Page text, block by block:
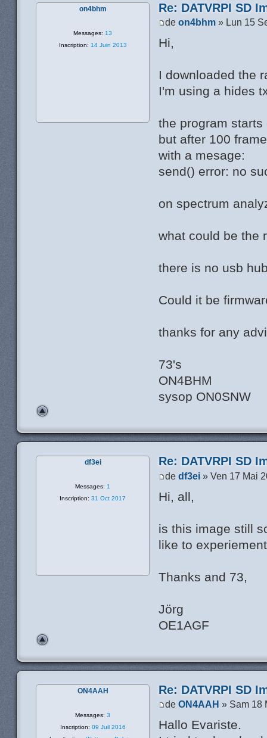
Re: DATVRPI SD
deon4bhm » Lun 15
Hi,
I downloaded the
I'm using a hides
the program
but after 100
with a mesage:
send() error: no
on spectrum
what could be the
there is no usb
Could it be
thanks for any
73's
ON4BHM
sysop ON0SNW
on4bhm
Messages: 13
Inscription: 14 Juin 2013
Re: DATVRPI SD
dedf3ei » Ven 17 Mai
Hi, all,
is this image still
like to
Thanks and 73,
Jörg
OE1AGF
df3ei
Messages: 1
Inscription: 31 Oct 2017
Re: DATVRPI SD
deON4AAH » Sam 18
Hallo Evariste.
ON4AAH
Messages: 3
Inscription: 09 Juil 2016